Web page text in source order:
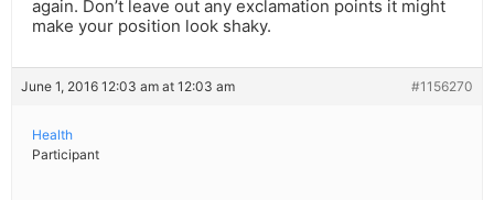
again. Don’t leave out any exclamation points it might
make your position look shaky.
June 1, 2016 12:03 am at 12:03 am #1156270
Health
Participant